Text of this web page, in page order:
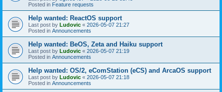
Posted in Feature requests
Help wanted: ReactOS support
Last post by Ludovic « 2026-05-07 21:27
Posted in Announcements
Help wanted: BeOS, Zeta and Haiku support
Last post by Ludovic « 2026-05-07 21:19
Posted in Announcements
Help wanted: OS/2, eComStation (eCS) and ArcaOS support
Last post by Ludovic « 2026-05-07 21:18
Posted in Announcements